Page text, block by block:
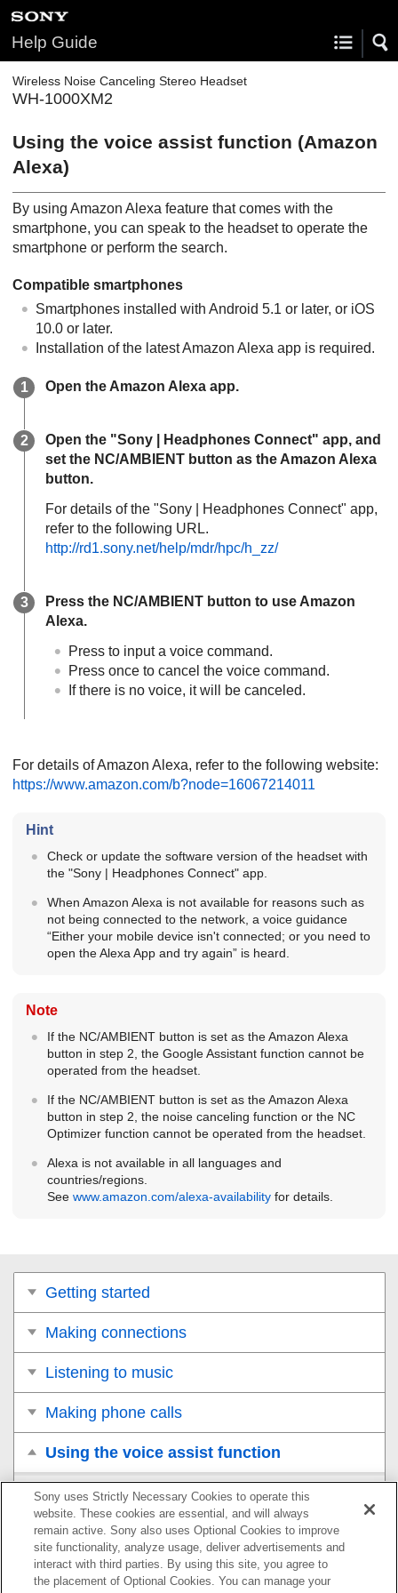
Help Guide
Wireless Noise Canceling Stereo Headset
WH-1000XM2
Using the voice assist function (Amazon
Alexa)
By using Amazon Alexa feature that comes with the
smartphone, you can speak to the headset to operate the
smartphone or perform the search.
Compatible smartphones
Smartphones installed with Android 5.1 or later, or iOS
10.0 or later.
Installation of the latest Amazon Alexa app is required.
Open the Amazon Alexa app.
Open the "Sony | Headphones Connect" app, and
set the NC/AMBIENT button as the Amazon Alexa
button.
For details of the "Sony | Headphones Connect" app,
refer to the following URL.
http://rd1.sony.net/help/mdr/hpc/h_zz/
Press the NC/AMBIENT button to use Amazon
Alexa.
Press to input a voice command.
Press once to cancel the voice command.
If there is no voice, it will be canceled.
For details ofAmazon Alexa, refer to the following website:
https://www.amazon.com/b?node=16067214011
Hint
Check or update the software version of the headset with
the "Sony | Headphones Connect" app.
When Amazon Alexa is not available for reasons such as
not being connected to the network, a voice guidance
“Either your mobile device isn't connected; or you need to
open the Alexa App and try again” is heard.
Note
If the NC/AMBIENTbutton is set as theAmazon Alexa
button in step 2, the Google Assistant function cannot be
operated from the headset.
If the NC/AMBIENTbutton is set as theAmazon Alexa
button in step 2, the noise canceling function or the NC
Optimizer function cannot be operated from the headset.
Alexa is not available in all languages and
countries/regions.
Seewww.amazon.com/alexa-availabilityfor details.
Getting started
Making connections
Listening to music
Making phone calls
Using the voice assist function
Using the voice assist function (the Google
Assistant)
Using the voice assist function (Amazon Alexa)
Using the voice assist function (Google app)
Sony uses Strictly Necessary Cookies to operate this
website. These cookies are essential, and will always
remain active. Sony also uses Optional Cookies to improve
site functionality, analyze usage, deliver advertisements and
interact with third parties. By using this site, you agree to
the placement of Optional Cookies. You can manage your